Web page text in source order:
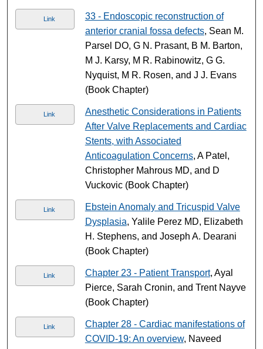
Link
33 - Endoscopic reconstruction of
anterior cranial fossa defects, Sean M.
Parsel DO, G N. Prasant, B M. Barton,
M J. Karsy, M R. Rabinowitz, G G.
Nyquist, M R. Rosen, and J J. Evans
(Book Chapter)
Link
Anesthetic Considerations in Patients
After Valve Replacements and Cardiac
Stents, with Associated
Anticoagulation Concerns, A Patel,
Christopher Mahrous MD, and D
Vuckovic (Book Chapter)
Link
Ebstein Anomaly and Tricuspid Valve
Dysplasia, Yalile Perez MD, Elizabeth
H. Stephens, and Joseph A. Dearani
(Book Chapter)
Link Chapter 23 - Patient Transport, Ayal
Pierce, Sarah Cronin, and Trent Nayve
(Book Chapter)
Link
Chapter 28 - Cardiac manifestations of
COVID-19: An overview, Naveed